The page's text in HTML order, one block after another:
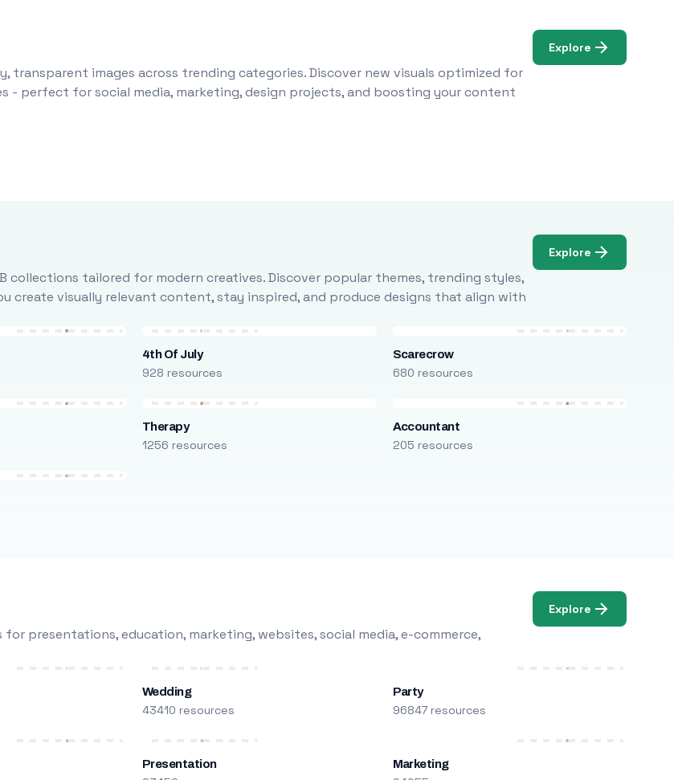
transparent images across trending categories. Discover new visuals optimized for
- perfect for social media, marketing, design projects, and boosting your content
Explore
tailored for modern creatives. Discover popular themes, trending styles,
create visually relevant content, stay inspired, and produce designs that align with
Explore
4th Of July
928 resources
Scarecrow
680 resources
Therapy
1256 resources
Accountant
205 resources
for presentations, education, marketing, websites, social media, e-commerce,
Explore
Wedding
43410 resources
Party
96847 resources
Presentation Marketing